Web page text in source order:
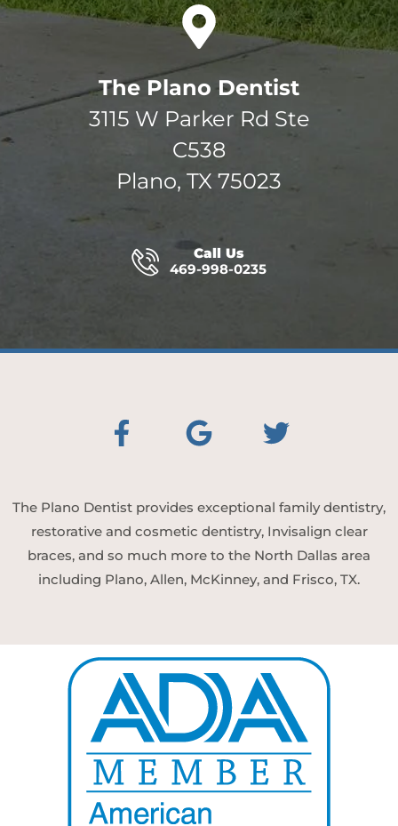
The Plano Dentist
3115 W Parker Rd Ste
C538
Plano, TX 75023
Call Us
469-998-0235
The Plano Dentist provides exceptional family dentistry,
restorative and cosmetic dentistry, Invisalign clear
braces, and so much more to the North Dallas area
including Plano, Allen, McKinney, and Frisco, TX.